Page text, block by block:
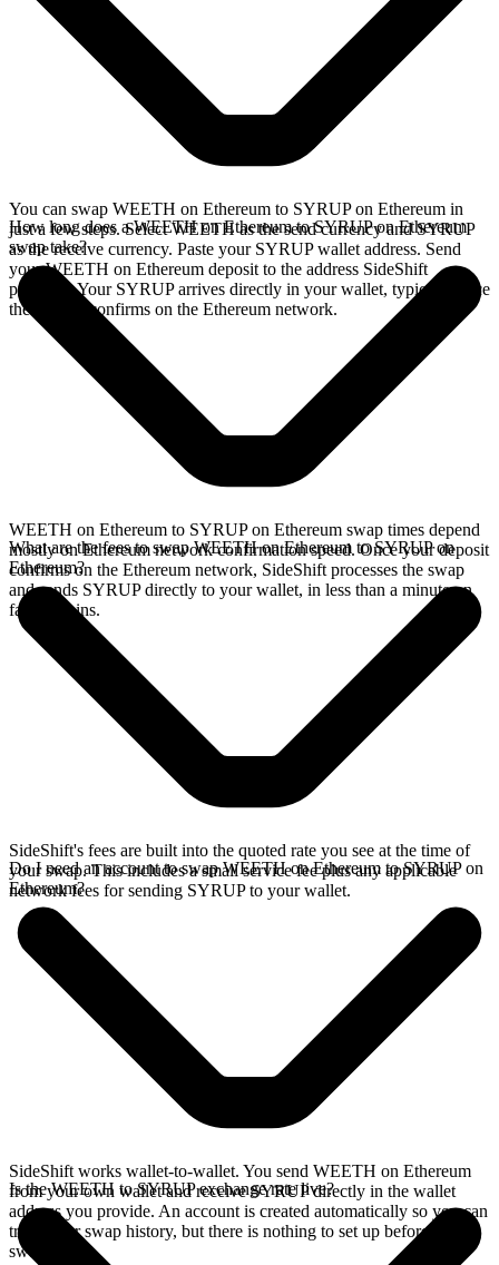
You can swap WEETH on Ethereum to SYRUP on Ethereum in
just a few steps. Select WEETH as the send currency and SYRUP
as the receive currency. Paste your SYRUP wallet address. Send
your WEETH on Ethereum deposit to the address SideShift
provides. Your SYRUP arrives directly in your wallet, typically once
the deposit confirms on the Ethereum network.
How long does a WEETH on Ethereum to SYRUP on Ethereum
swap take?
WEETH on Ethereum to SYRUP on Ethereum swap times depend
mostly on Ethereum network confirmation speed. Once your deposit
confirms on the Ethereum network, SideShift processes the swap
and sends SYRUP directly to your wallet, in less than a minute on
faster chains.
What are the fees to swap WEETH on Ethereum to SYRUP on
Ethereum?
SideShift's fees are built into the quoted rate you see at the time of
your swap. This includes a small service fee plus any applicable
network fees for sending SYRUP to your wallet.
Do I need an account to swap WEETH on Ethereum to SYRUP on
Ethereum?
SideShift works wallet-to-wallet. You send WEETH on Ethereum
from your own wallet and receive SYRUP directly in the wallet
address you provide. An account is created automatically so you can
track your swap history, but there is nothing to set up before you
swap.
Is the WEETH to SYRUP exchange rate live?